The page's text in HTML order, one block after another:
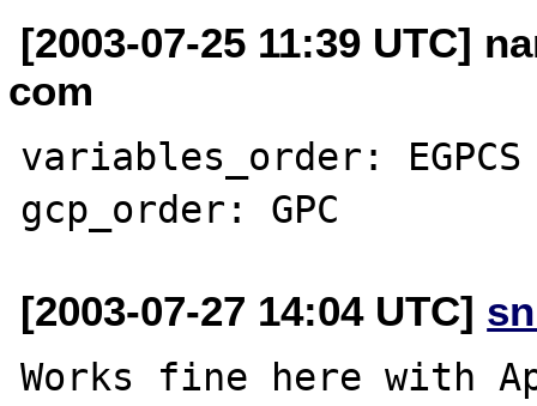
[2003-07-25 11:39 UTC]
com
variables_order: EGPCS
[2003-07-27 14:04 UTC]
Works fine here with